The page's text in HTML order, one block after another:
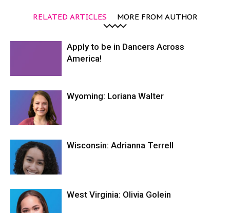
RELATED ARTICLES MORE FROM AUTHOR
Apply to be in Dancers Across
America!
Wyoming: Loriana Walter
Wisconsin: Adrianna Terrell
West Virginia: Olivia Golein